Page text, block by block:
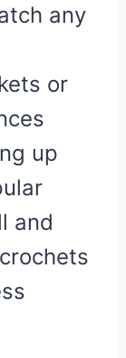
any
or
up
and